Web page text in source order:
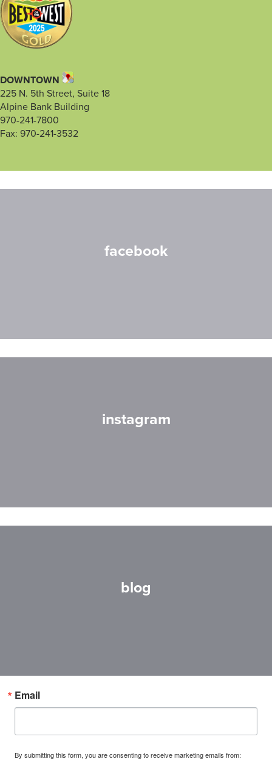
DOWNTOWN
225 N. 5th Street, Suite 18
Alpine Bank Building
970-241-7800
Fax: 970-241-3532
facebook
instagram
blog
Email
By submitting this form, you are consenting to receive marketing emails from: